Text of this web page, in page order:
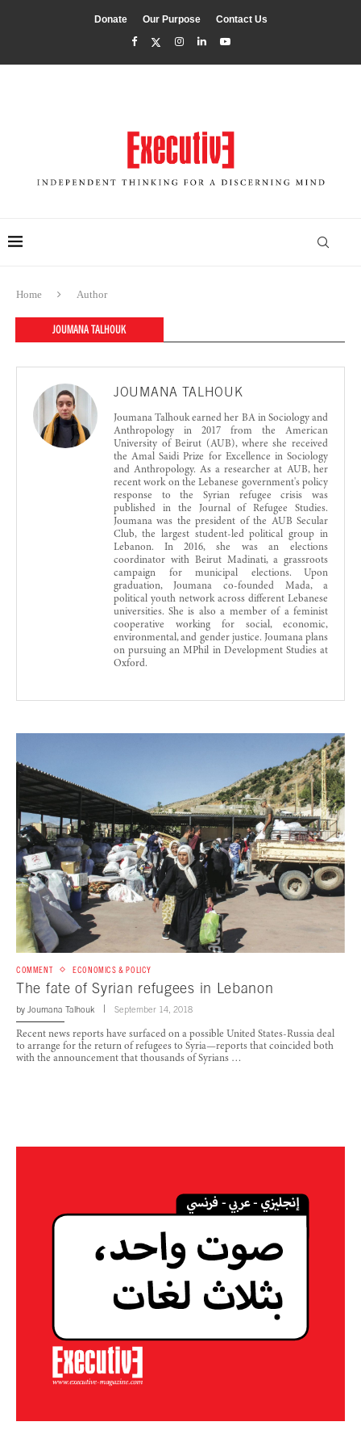
Donate Our Purpose Contact Us
Home Author
JOUMANA TALHOUK
JOUMANA TALHOUK
Joumana Talhouk earned her BA in Sociology and
Anthropology in 2017 from the American
University of Beirut (AUB), where she received
the Amal Saidi Prize for Excellence in Sociology
and Anthropology. As a researcher at AUB, her
recent work on the Lebanese government's policy
response to the Syrian refugee crisis was
published in the Journal of Refugee Studies.
Joumana was the president of the AUB Secular
Club, the largest student-led political group in
Lebanon. In 2016, she was an elections
coordinator with Beirut Madinati, a grassroots
campaign for municipal elections. Upon
graduation, Joumana co-founded Mada, a
political youth network across different Lebanese
universities. She is also a member of a feminist
cooperative working for social, economic,
environmental, and gender justice. Joumana plans
on pursuing an MPhil in Development Studies at
Oxford.
COMMENT ECONOMICS & POLICY
The fate of Syrian refugees in Lebanon
by Joumana Talhouk September 14, 2018
Recent news reports have surfaced on a possible United States-Russia deal
to arrange for the return of refugees to Syria—reports that coincided both
with the announcement that thousands of Syrians …